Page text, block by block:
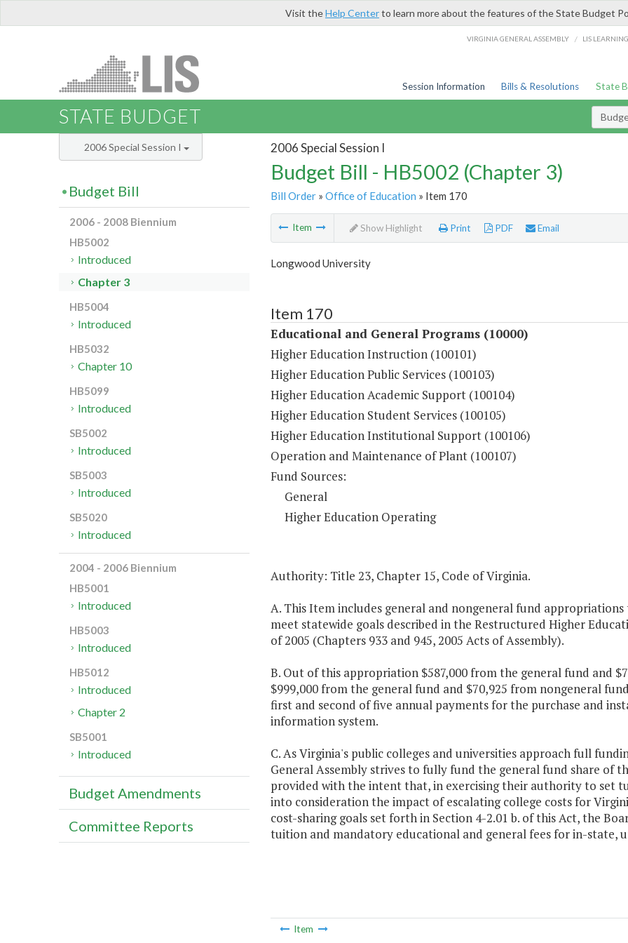
Visit theHelp Centerto learn more about the features of the State Budget
VIRGINIA GENERAL ASSEMBLY / LIS
Session Information Bills & Resolutions State
STATE BUDGET
2006 Special Session I
Budget Bill - HB5002 (Chapter 3)
Bill Order» Office of Education » Item 170
Item Show Highlight Print PDF Email
Longwood University
Item 170
Educational and General Programs (10000)
Higher Education Instruction (100101)
Higher Education Public Services (100103)
Higher Education Academic Support (100104)
Higher Education Student Services (100105)
Higher Education Institutional Support (100106)
Operation and Maintenance of Plant (100107)
Fund Sources:
General
Higher Education Operating
Authority: Title 23, Chapter 15, Code of Virginia.
A. This Item includes general and nongeneral fund
meet statewide goals described in the Restructured Higher
of 2005 (Chapters 933 and 945, 2005 Acts of Assembly).
B. Out of this appropriation $587,000 from the general fund and
$999,000 from the general fund and $70,925 from nongeneral
first and second of five annual payments for the purchase and
information system.
C. As Virginia's public colleges and universities approach full
General Assembly strives to fully fund the general fund share of
provided with the intent that, in exercising their authority to set
into consideration the impact of escalating college costs for
cost-sharing goals set forth in Section 4-2.01 b. of this Act, the
tuition and mandatory educational and general fees for in-state,
Item
2006 Special Session I
Budget Bill
2006 - 2008 Biennium
HB5002
Introduced
Chapter 3
HB5004
Introduced
HB5032
Chapter 10
HB5099
Introduced
SB5002
Introduced
SB5003
Introduced
SB5020
Introduced
2004 - 2006 Biennium
HB5001
Introduced
HB5003
Introduced
HB5012
Introduced
Chapter 2
SB5001
Introduced
Budget Amendments
Committee Reports